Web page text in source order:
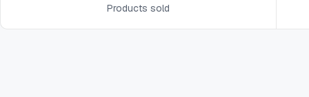
Products sold